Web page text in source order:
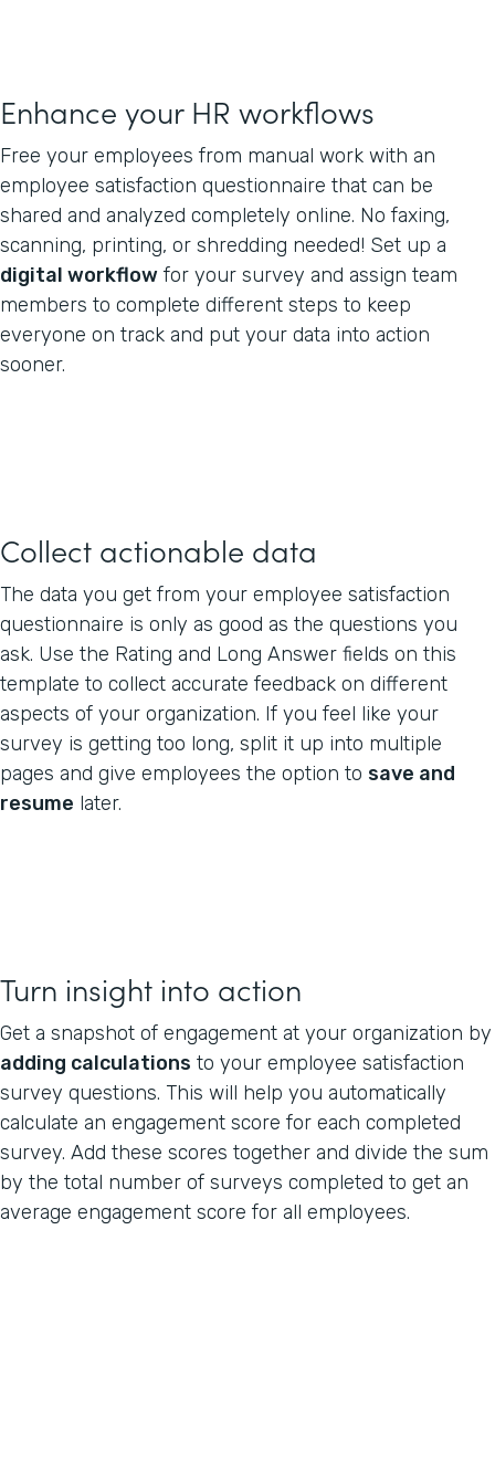
Enhance your HR workflows
Free your employees from manual work with an
employee satisfaction questionnaire that can be
shared and analyzed completely online. No faxing,
scanning, printing, or shredding needed! Set up a
digital workflow for your survey and assign team
members to complete different steps to keep
everyone on track and put your data into action
sooner.
Collect actionable data
The data you get from your employee satisfaction
questionnaire is only as good as the questions you
ask. Use the Rating and Long Answer fields on this
template to collect accurate feedback on different
aspects of your organization. If you feel like your
survey is getting too long, split it up into multiple
pages and give employees the option to save and
resume later.
Turn insight into action
Get a snapshot of engagement at your organization by
adding calculations to your employee satisfaction
survey questions. This will help you automatically
calculate an engagement score for each completed
survey. Add these scores together and divide the sum
by the total number of surveys completed to get an
average engagement score for all employees.